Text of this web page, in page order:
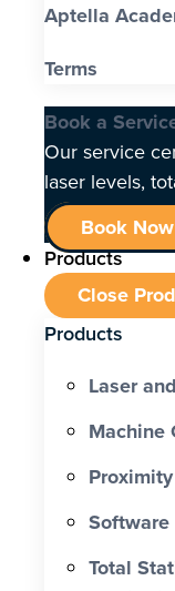
Aptella
Terms
Book a
Our service
laser levels,
Book Now
Products
Close
Products
Laser
Machine
Software
Total